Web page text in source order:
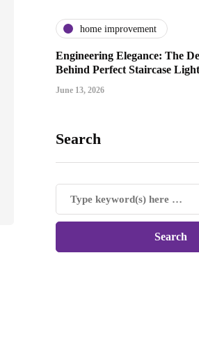
home improvement
Engineering Elegance: The
Behind Perfect Staircase
June 13, 2026
Search